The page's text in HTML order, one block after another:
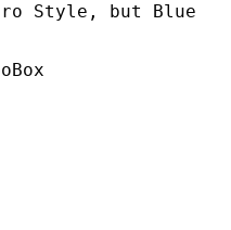
Style, but Blue